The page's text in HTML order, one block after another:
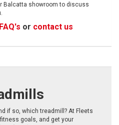
Balcatta showroom to discuss
FAQ's or contact us
if so, which treadmill? At Fleets
goals, and get your